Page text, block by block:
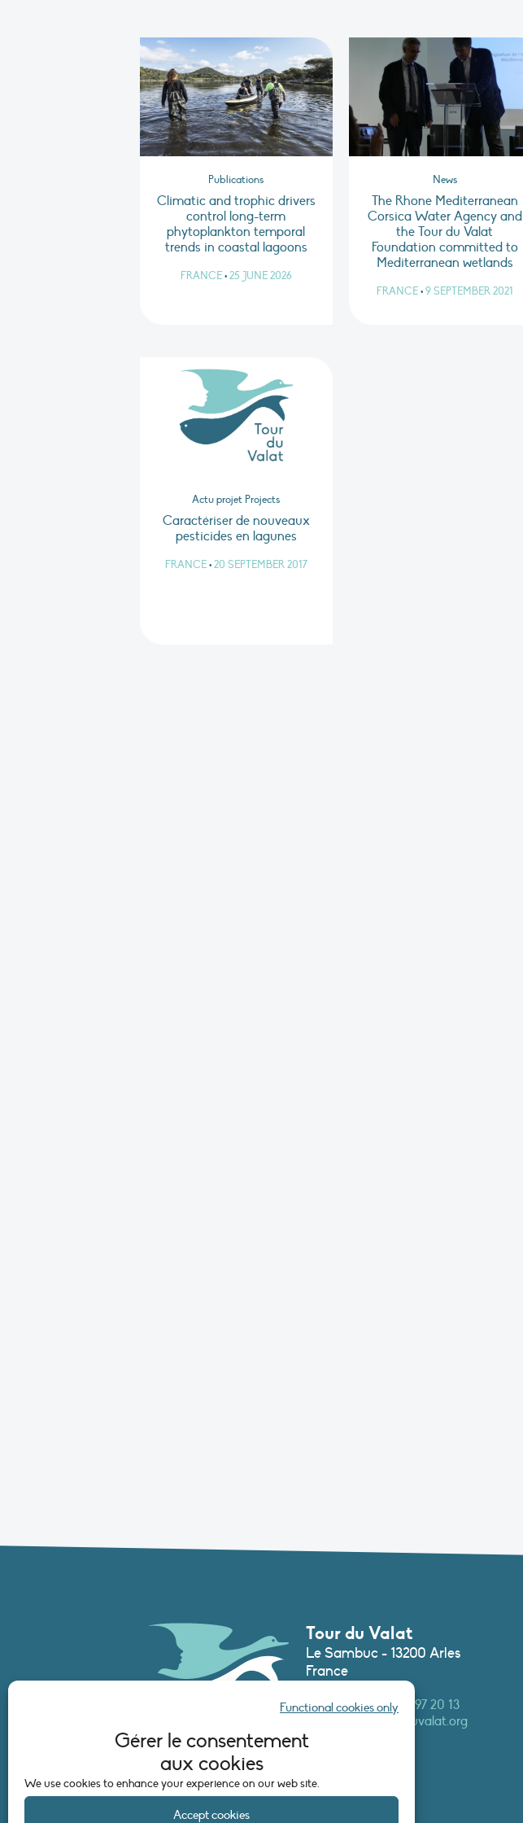
Gérer le consentement
aux cookies
We use cookies to enhance your experience on our web site.
Accept cookies
Functional cookies only
Publications
Climatic and trophic drivers
control long-term
phytoplankton temporal
trends in coastal lagoons
FRANCE•25 JUNE 2026
News
The Rhone Mediterranean
Corsica Water Agency and
the Tour du Valat
Foundation committed to
Mediterranean wetlands
FRANCE•9 SEPTEMBER 2021
Actu projet Projects
Caractériser de nouveaux
pesticides en lagunes
FRANCE•20 SEPTEMBER 2017
Tour du Valat
Le Sambuc - 13200 Arles
France
Phone :+33 (0)4 90 97 20 13
secretariat@tourduvalat.org